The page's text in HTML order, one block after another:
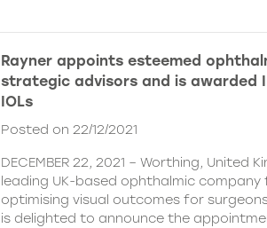
Rayner appoints esteemed
strategic advisors and is awarded
IOLs
Posted on 22/12/2021
DECEMBER 22, 2021 – Worthing, United
leading UK-based ophthalmic company
optimising visual outcomes for
is delighted to announce the